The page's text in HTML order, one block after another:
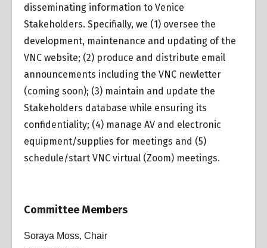
disseminating information to Venice
Stakeholders. Specifially, we (1) oversee the
development, maintenance and updating of the
VNC website; (2) produce and distribute email
announcements including the VNC newletter
(coming soon); (3) maintain and update the
Stakeholders database while ensuring its
confidentiality; (4) manage AV and electronic
equipment/supplies for meetings and (5)
schedule/start VNC virtual (Zoom) meetings.
Committee Members
Soraya Moss, Chair